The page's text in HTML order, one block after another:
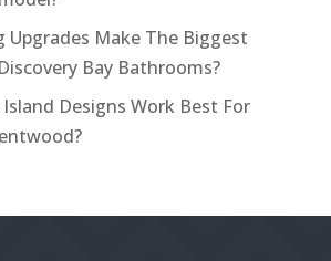
Make The Biggest
Bay Bathrooms?
Designs Work Best For